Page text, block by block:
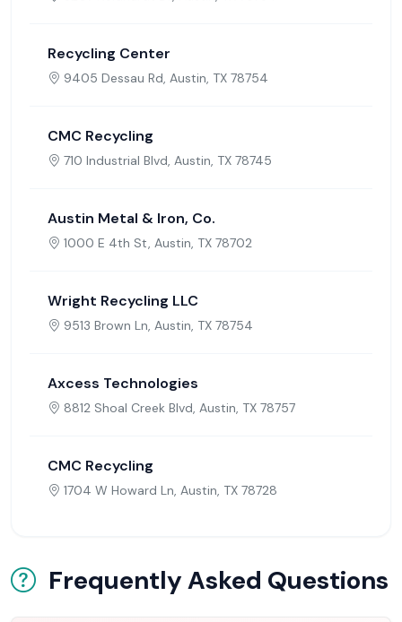
Recycling Center
9405 Dessau Rd, Austin, TX 78754
CMC Recycling
710 Industrial Blvd, Austin, TX 78745
Austin Metal & Iron, Co.
1000 E 4th St, Austin, TX 78702
Wright Recycling LLC
9513 Brown Ln, Austin, TX 78754
Axcess Technologies
8812 Shoal Creek Blvd, Austin, TX 78757
CMC Recycling
1704 W Howard Ln, Austin, TX 78728
Frequently Asked Questions